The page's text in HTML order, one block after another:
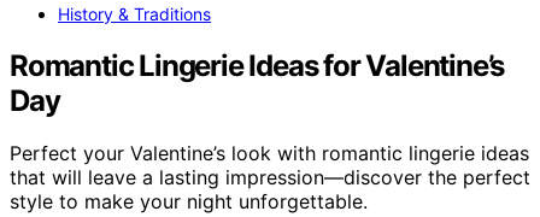
History & Traditions
Romantic Lingerie Ideas for Valentine’s
Day
Perfect your Valentine’s look with romantic lingerie ideas
that will leave a lasting impression—discover the perfect
style to make your night unforgettable.